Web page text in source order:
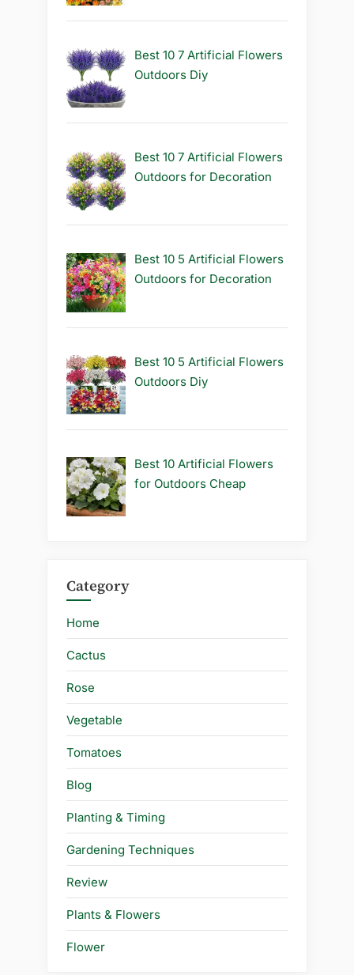
Best 10 7 Artificial Flowers
Outdoors Diy
Best 10 7 Artificial Flowers
Outdoors for Decoration
Best 10 5 Artificial Flowers
Outdoors for Decoration
Best 10 5 Artificial Flowers
Outdoors Diy
Best 10 Artificial Flowers
for Outdoors Cheap
Category
Home
Cactus
Rose
Vegetable
Tomatoes
Blog
Planting & Timing
Gardening Techniques
Review
Plants & Flowers
Flower